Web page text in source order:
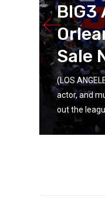
BIG3
Sale
(LOS
actor, and
out the